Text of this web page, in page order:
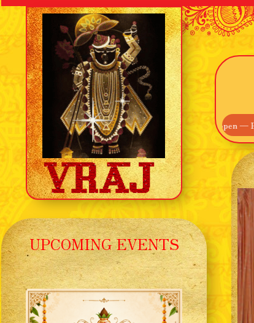
Our Main Entrance off Route 895 is now open — Please use
UPCOMING EVENTS